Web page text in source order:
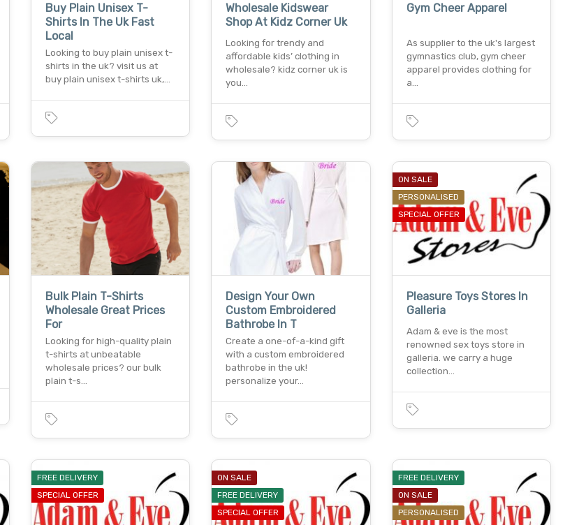
Buy Plain Unisex T-
Shirts In The Uk Fast
Local
Looking to buy plain unisex t-
shirts in the uk? visit us at
buy plain unisex t-shirts uk,…
Wholesale Kidswear
Shop At Kidz Corner Uk
Looking for trendy and
affordable kids’ clothing in
wholesale? kidz corner uk is
you…
Gym Cheer Apparel
As supplier to the uk's largest
gymnastics club, gym cheer
apparel provides clothing for
a…
Bulk Plain T-Shirts
Wholesale Great Prices
For
Looking for high-quality plain
t-shirts at unbeatable
wholesale prices? our bulk
plain t-s…
Design Your Own
Custom Embroidered
Bathrobe In T
Create a one-of-a-kind gift
with a custom embroidered
bathrobe in the uk!
personalize your…
ON SALE
PERSONALISED
SPECIAL OFFER
Pleasure Toys Stores In
Galleria
Adam & eve is the most
renowned sex toys store in
galleria. we carry a huge
collection…
FREE DELIVERY
SPECIAL OFFER
ON SALE
FREE DELIVERY
SPECIAL OFFER
FREE DELIVERY
ON SALE
PERSONALISED